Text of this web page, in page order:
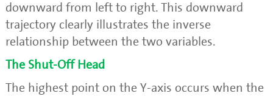
downward from left to right. This downward
trajectory clearly illustrates the inverse
relationship between the two variables.
The Shut-Off Head
The highest point on the Y-axis occurs when the